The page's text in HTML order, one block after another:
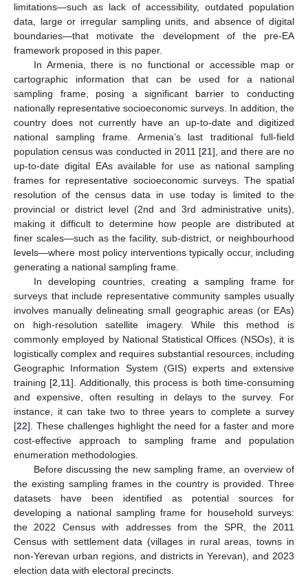
limitations—such as lack of accessibility, outdated population
data, large or irregular sampling units, and absence of digital
boundaries—that motivate the development of the pre-EA
framework proposed in this paper.
In Armenia, there is no functional or accessible map or
cartographic information that can be used for a national
sampling frame, posing a significant barrier to conducting
nationally representative socioeconomic surveys. In addition, the
country does not currently have an up-to-date and digitized
national sampling frame. Armenia’s last traditional full-field
population census was conducted in 2011 [21], and there are no
up-to-date digital EAs available for use as national sampling
frames for representative socioeconomic surveys. The spatial
resolution of the census data in use today is limited to the
provincial or district level (2nd and 3rd administrative units),
making it difficult to determine how people are distributed at
finer scales—such as the facility, sub-district, or neighbourhood
levels—where most policy interventions typically occur, including
generating a national sampling frame.
In developing countries, creating a sampling frame for
surveys that include representative community samples usually
involves manually delineating small geographic areas (or EAs)
on high-resolution satellite imagery. While this method is
commonly employed by National Statistical Offices (NSOs), it is
logistically complex and requires substantial resources, including
Geographic Information System (GIS) experts and extensive
training [2 11]. Additionally, this process is both time-consuming
and expensive, often resulting in delays to the survey. For
instance, it can take two to three years to complete a survey
[22]. These challenges highlight the need for a faster and more
cost-effective approach to sampling frame and population
enumeration methodologies.
Before discussing the new sampling frame, an overview of
the existing sampling frames in the country is provided. Three
datasets have been identified as potential sources for
developing a national sampling frame for household surveys:
the 2022 Census with addresses from the SPR, the 2011
Census with settlement data (villages in rural areas, towns in
non-Yerevan urban regions, and districts in Yerevan), and 2023
election data with electoral precincts.